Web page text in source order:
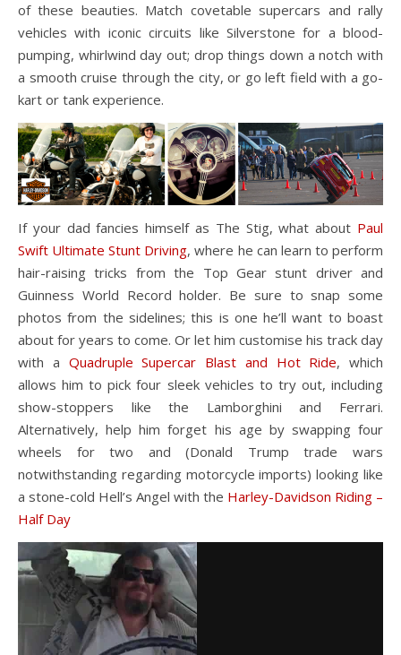
of these beauties. Match covetable supercars and rally
vehicles with iconic circuits like Silverstone for a blood-
pumping, whirlwind day out; drop things down a notch with
a smooth cruise through the city, or go left field with a go-
kart or tank experience.
If your dad fancies himself as The Stig, what about Paul
Swift Ultimate Stunt Driving, where he can learn to perform
hair-raising tricks from the Top Gear stunt driver and
Guinness World Record holder. Be sure to snap some
photos from the sidelines; this is one he’ll want to boast
about for years to come. Or let him customise his track day
with a Quadruple Supercar Blast and Hot Ride, which
allows him to pick four sleek vehicles to try out, including
show-stoppers like the Lamborghini and Ferrari.
Alternatively, help him forget his age by swapping four
wheels for two and (Donald Trump trade wars
notwithstanding regarding motorcycle imports) looking like
a stone-cold Hell’s Angel with the Harley-Davidson Riding –
Half Day